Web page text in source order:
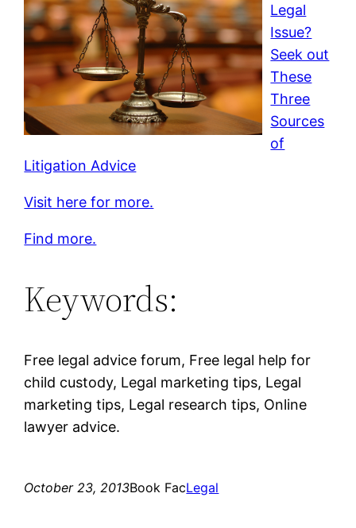
Legal
Issue?
Seek out
These
Three
Sources
of
Litigation Advice
Visit here for more.
Find more.
Keywords:
Free legal advice forum, Free legal help for
child custody, Legal marketing tips, Legal
marketing tips, Legal research tips, Online
lawyer advice.
October 23, 2013Book FacLegal